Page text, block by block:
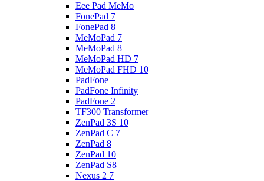
Eee Pad MeMo
FonePad 7
FonePad 8
MeMoPad 7
MeMoPad 8
MeMoPad HD 7
MeMoPad FHD 10
PadFone
PadFone Infinity
PadFone 2
TF300 Transformer
ZenPad 3S 10
ZenPad C 7
ZenPad 8
ZenPad 10
ZenPad S8
Nexus 2 7